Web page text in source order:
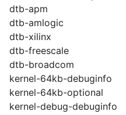
dtb-apm
dtb-amlogic
dtb-xilinx
dtb-freescale
dtb-broadcom
kernel-64kb-debuginfo
kernel-64kb-optional
kernel-debug-debuginfo